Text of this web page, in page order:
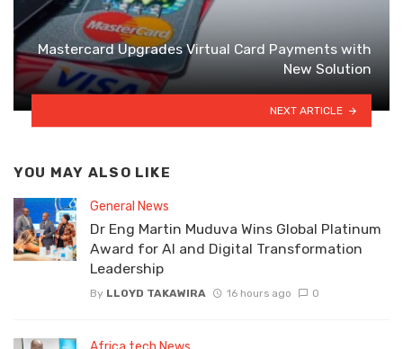
Mastercard Upgrades Virtual Card Payments with
New Solution
NEXT ARTICLE
YOU MAY ALSO LIKE
General News
Dr Eng Martin Muduva Wins Global Platinum
Award for AI and Digital Transformation
Leadership
By LLOYD TAKAWIRA 16 hours ago 0